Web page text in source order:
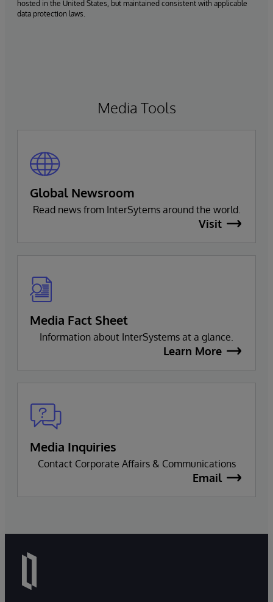
hosted in the United States, but maintained consistent with applicable
data protection laws.
Media Tools
Global Newsroom
Read news from InterSytems around the world.
Visit
Media Fact Sheet
Information about InterSystems at a glance.
Learn More
Media Inquiries
Contact Corporate Affairs & Communications
Email